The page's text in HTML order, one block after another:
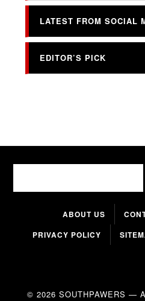
LATEST FROM SOCIAL
EDITOR’S PICK
ABOUT US
PRIVACY POLICY